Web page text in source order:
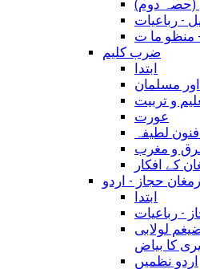
(حصہ دوم
- رباعيات
منظو ما ت
ضرب کلیم
ابتدا
مسلمان
و تربیت
عورت
لطیفہ
و مغرب
کے افکار
حجاز - اردو
ابتدا
- رباعیات
لولابی
کا بیاض
اردو نظمیں